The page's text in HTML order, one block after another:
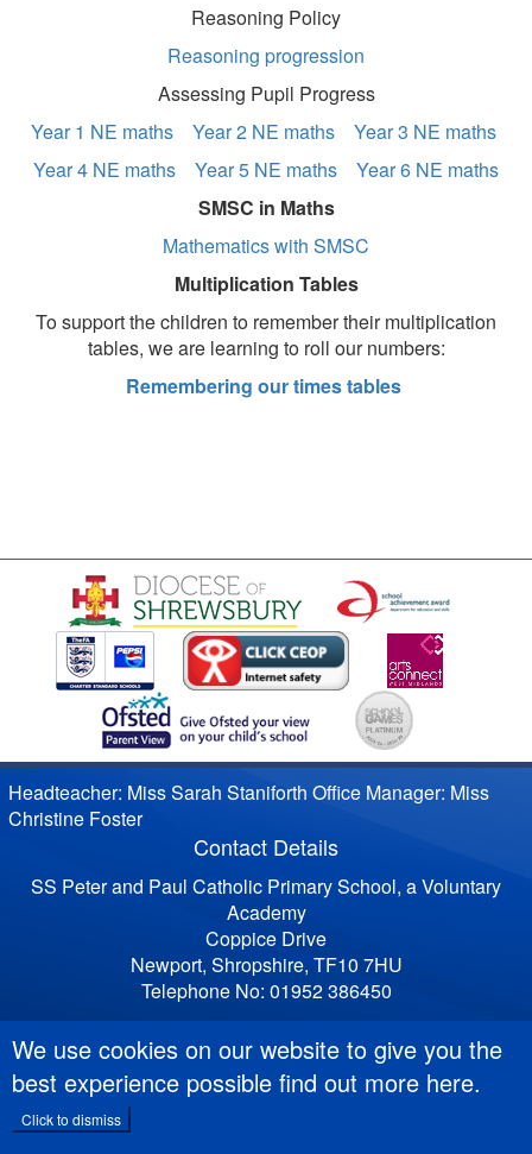
We use cookies on our website to give you the
best experience possible find out more here.
Click to dismiss
Reasoning Policy
Reasoning progression
Assessing Pupil Progress
Year 1 NE maths
Year 2 NE maths
Year 3 NE maths
Year 4 NE maths
Year 5 NE maths
Year 6 NE maths
SMSC in Maths
Mathematics with SMSC
Multiplication Tables
To support the children to remember their multiplication
tables, we are learning to roll our numbers:
Remembering our times tables
Headteacher: Miss Sarah Staniforth Office Manager: Miss
Christine Foster
Contact Details
SS Peter and Paul Catholic Primary School, a Voluntary
Academy
Coppice Drive
Newport, Shropshire, TF10 7HU
Telephone No: 01952 386450